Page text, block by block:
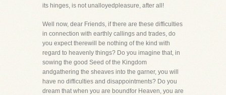
its hinges, is not unalloyedpleasure, after all!
Well now, dear Friends, if there are these difficulties
in connection with earthly callings and trades, do
you expect therewill be nothing of the kind with
regard to heavenly things? Do you imagine that, in
sowing the good Seed of the Kingdom
andgathering the sheaves into the garner, you will
have no difficulties and disappointments? Do you
dream that when you are boundfor Heaven, you are